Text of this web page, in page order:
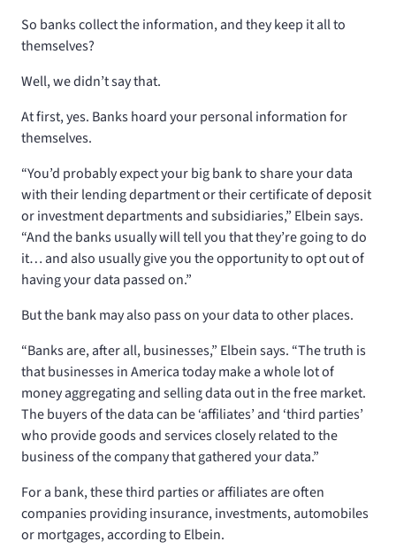
So banks collect the information, and they keep it all to
themselves?
Well, we didn’t say that.
At first, yes. Banks hoard your personal information for
themselves.
“You’d probably expect your big bank to share your data
with their lending department or their certificate of deposit
or investment departments and subsidiaries,” Elbein says.
“And the banks usually will tell you that they’re going to do
it… and also usually give you the opportunity to opt out of
having your data passed on.”
But the bank may also pass on your data to other places.
“Banks are, after all, businesses,” Elbein says. “The truth is
that businesses in America today make a whole lot of
money aggregating and selling data out in the free market.
The buyers of the data can be ‘affiliates’ and ‘third parties’
who provide goods and services closely related to the
business of the company that gathered your data.”
For a bank, these third parties or affiliates are often
companies providing insurance, investments, automobiles
or mortgages, according to Elbein.